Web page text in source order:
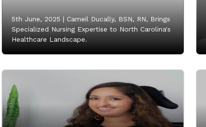
5th June, 2025 | Cameil Ducally, BSN, RN, Brings
Specialized Nursing Expertise to North Carolina's
Healthcare Landscape.